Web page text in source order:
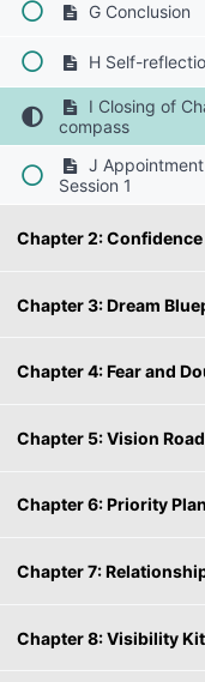
G Conclusion
H Self-
I Closing of
compass
J
Session 1
Chapter 2:
Chapter 3: Dream
Chapter 4: Fear and
Chapter 5: Vision
Chapter 6: Priority
Chapter 7:
Chapter 8: Visibility Kit